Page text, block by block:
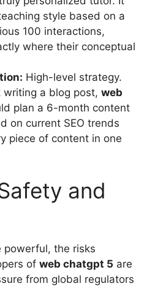
style based on a
100 interactions,
where their conceptual
High-level strategy.
writing a blog post, web
plan a 6-month content
on current SEO trends
piece of content in one
and
powerful, the risks
of web chatgpt 5 are
from global regulators